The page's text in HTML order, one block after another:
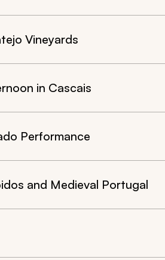
Vineyards
in Cascais
Performance
and Medieval Portugal